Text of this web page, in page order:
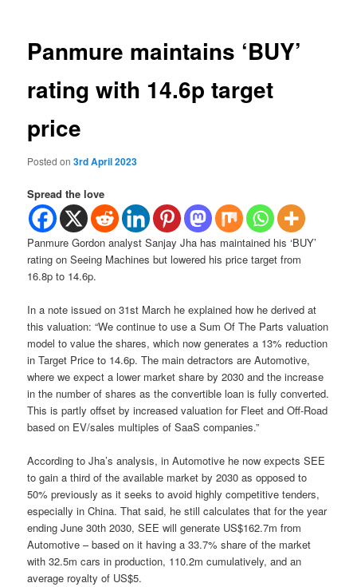
Panmure maintains ‘BUY’
rating with 14.6p target
price
Posted on3rd April 2023
Spread the love
Panmure Gordon analyst Sanjay Jha has maintained his ‘BUY’
rating on Seeing Machines but lowered his price target from
16.8p to 14.6p.
In a note issued on 31st March he explained how he derived at
this valuation: “We continue to use a Sum Of The Parts valuation
model to value the shares, which now generates a 13% reduction
in Target Price to 14.6p. The main detractors are Automotive,
where we expect a lower market share by 2030 and the increase
in the number of shares as the convertible loan is fully converted.
This is partly offset by increased valuation for Fleet and Off-Road
based on EV/sales multiples of SaaS companies.”
According to Jha’s analysis, in Automotive he now expects SEE
to gain a third of the available market by 2030 as opposed to
50% previously as it seeks to avoid highly competitive tenders,
especially in China. That said, he still calculates that for the year
ending June 30th 2030, SEE will generate US$162.7m from
Automotive – based on it having a 33.7% share of the market
with 32.5m cars in production, 110.2m cumulatively, and an
average royalty of US$5.